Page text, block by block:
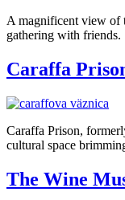
A magnificent view of
gathering with friends.
Caraffa
Caraffa Prison,
cultural space
The Wine